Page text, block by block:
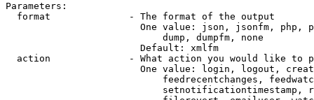
Parameters:
  format              - The format of the output
One value: json, jsonfm, php,
                            dump, dumpfm, none
                        Default: xmlfm
action              - What action you would like to
One value: login, logout,
feedrecentchanges,
setnotificationtimestamp,